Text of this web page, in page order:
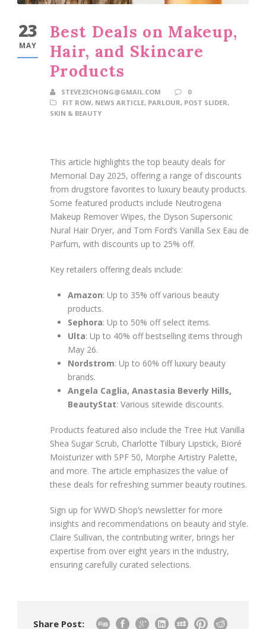
23
MAY
Best Deals on Makeup,
Hair, and Skincare
Products
STEVE23CHONG@GMAIL.COM
0
FIT ROW, NEWS ARTICLE, PARLOUR, POST SLIDER,
SKIN & BEAUTY
This article highlights the top beauty deals for
Memorial Day 2025, offering a range of discounts
from drugstore favorites to luxury beauty products.
Some featured products include Neutrogena
Makeup Remover Wipes, the Dyson Supersonic
Nural Hair Dryer, and Tom Ford’s Vanilla Sex Eau de
Parfum, with discounts up to 25% off.
Key retailers offering deals include:
Amazon: Up to 35% off various beauty
products.
Sephora: Up to 50% off select items.
Ulta: Up to 40% off bestselling items through
May 26.
Nordstrom: Up to 60% off luxury beauty
brands.
Angela Caglia, Anastasia Beverly Hills,
BeautyStat: Various sitewide discounts.
Products featured also include the Tree Hut Vanilla
Shea Sugar Scrub, Charlotte Tilbury Lipstick, Bioré
Moisturizer with SPF 50, Morphe Artistry Palette,
and more. The article emphasizes the value of
these deals for refreshing summer beauty routines.
Sign up for WWD Shop’s newsletter for more
insights and recommendations on beauty and style.
Claire Sullivan, the contributing writer, brings her
expertise from over eight years in the industry,
ensuring carefully curated selections.
Share Post: